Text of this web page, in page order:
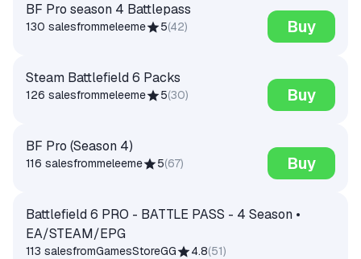
BF Pro season 4 Battlepass
130 salesfrommeleeme 5(42) Buy
Steam Battlefield 6 Packs
126 salesfrommeleeme 5(30) Buy
BF Pro (Season 4)
116 salesfrommeleeme 5(67) Buy
Battlefield 6 PRO - BATTLE PASS - 4 Season •
EA/STEAM/EPG
113 salesfromGamesStoreGG 4.8(51)